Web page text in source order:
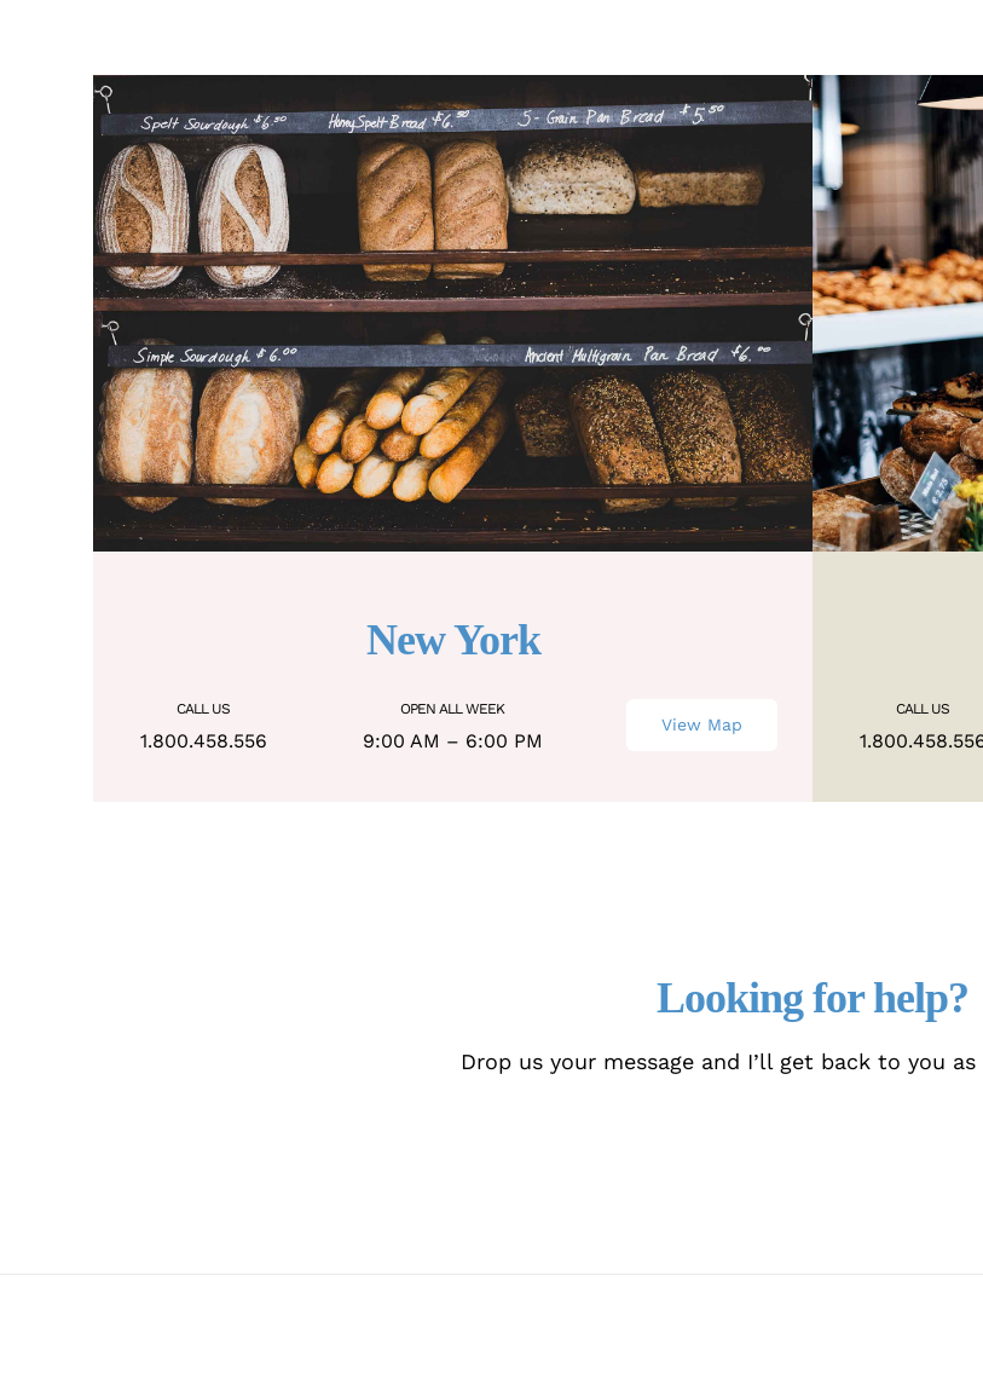
New York
CALL US
1.800.458.556
OPEN ALL WEEK
9:00 AM – 6:00 PM
View Map
CALL US
Looking for help?
Drop us your message and I’ll get back to you